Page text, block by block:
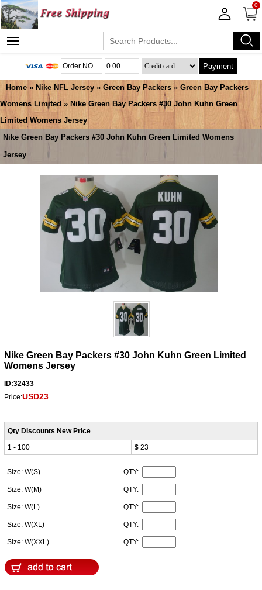
0
Payment
Home » Nike NFL Jersey » Green Bay Packers » Green Bay Packers
Womens Limited » Nike Green Bay Packers #30 John Kuhn Green
Limited Womens Jersey
Nike Green Bay Packers #30 John Kuhn Green Limited Womens
Jersey
Nike Green Bay Packers #30 John Kuhn Green Limited
Womens Jersey
ID:32433
Price:USD23
Qty Discounts New Price
1 - 100
$ 23
Size: W(S) QTY:
Size: W(M) QTY:
Size: W(L) QTY:
Size: W(XL) QTY:
Size: W(XXL) QTY: